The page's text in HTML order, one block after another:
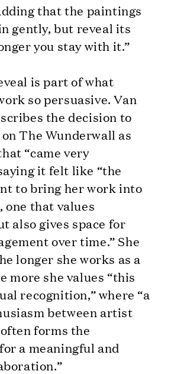
that the paintings
gently, but reveal its
you stay with it.”
is part of what
so persuasive. Van
the decision to
The Wunderwall as
“came very
it felt like “the
to bring her work into
one that values
also gives space for
over time.” She
longer she works as a
more she values “this
recognition,” where “a
between artist
forms the
a meaningful and